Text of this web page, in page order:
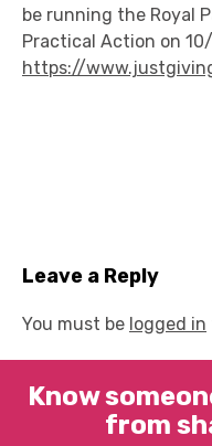
be running the Royal
Practical Action on
https://
Leave a Reply
You must be logged in
Know
from